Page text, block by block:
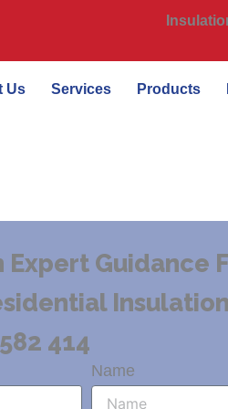
Us Services Products
Expert Guidance
414
Name